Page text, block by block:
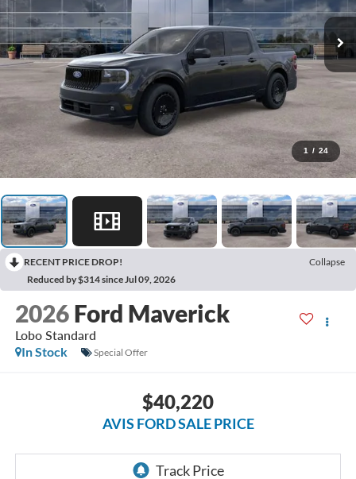
1 / 24
RECENT PRICE DROP!
Collapse
Reduced by $314 since Jul 09, 2026
2026 Ford Maverick
Lobo Standard
In Stock
Special Offer
$40,220
AVIS FORD SALE PRICE